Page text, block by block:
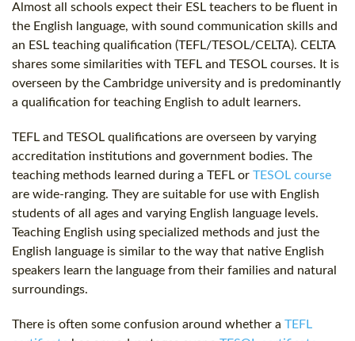
Almost all schools expect their ESL teachers to be fluent in
the English language, with sound communication skills and
an ESL teaching qualification (TEFL/TESOL/CELTA). CELTA
shares some similarities with TEFL and TESOL courses. It is
overseen by the Cambridge university and is predominantly
a qualification for teaching English to adult learners.
TEFL and TESOL qualifications are overseen by varying
accreditation institutions and government bodies. The
teaching methods learned during a TEFL or TESOL course
are wide-ranging. They are suitable for use with English
students of all ages and varying English language levels.
Teaching English using specialized methods and just the
English language is similar to the way that native English
speakers learn the language from their families and natural
surroundings.
There is often some confusion around whether a TEFL